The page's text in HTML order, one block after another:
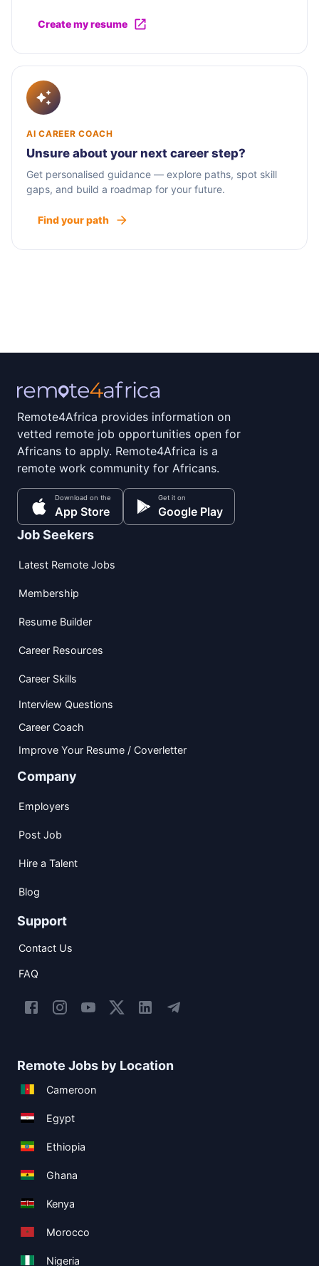
Create my resume
AI CAREER COACH
Unsure about your next career step?
Get personalised guidance — explore paths, spot skill
gaps, and build a roadmap for your future.
Find your path
Remote4Africa provides information on
vetted remote job opportunities open for
Africans to apply. Remote4Africa is a
remote work community for Africans.
Download on the
App Store
Get it on
Google Play
Job Seekers
Latest Remote Jobs
Membership
Resume Builder
Career Resources
Career Skills
Interview Questions
Career Coach
Improve Your Resume / Coverletter
Company
Employers
Post Job
Hire a Talent
Blog
Support
Contact Us
FAQ
Remote Jobs by Location
Cameroon
Egypt
Ethiopia
Ghana
Kenya
Morocco
Nigeria